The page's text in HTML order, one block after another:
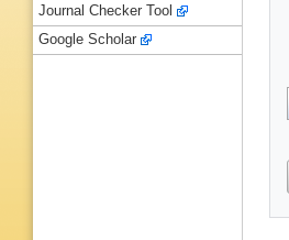
Journal Checker Tool
Google Scholar